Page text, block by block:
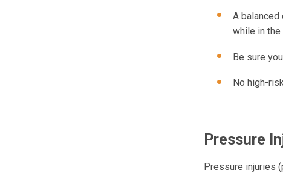
A balanced
while in
Be sure
No high-
Pressure
Pressure injuries